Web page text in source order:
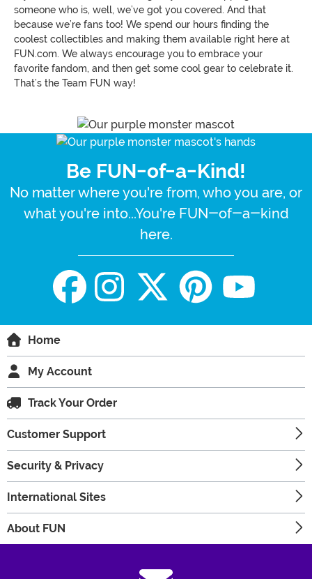
someone who is, well, we’ve got you covered. And that
because we’re fans too! We spend our hours finding the
coolest collectibles and making them available right here at
FUN.com. We always encourage you to embrace your
favorite fandom, and then get some cool gear to celebrate it.
That’s the Team FUN way!
Be FUN-of-a-Kind!
No matter where you're from, who you are, or
what you're into...You're FUN-of-a-kind
here.
Home
My Account
Track Your Order
Customer Support
Security & Privacy
International Sites
About FUN